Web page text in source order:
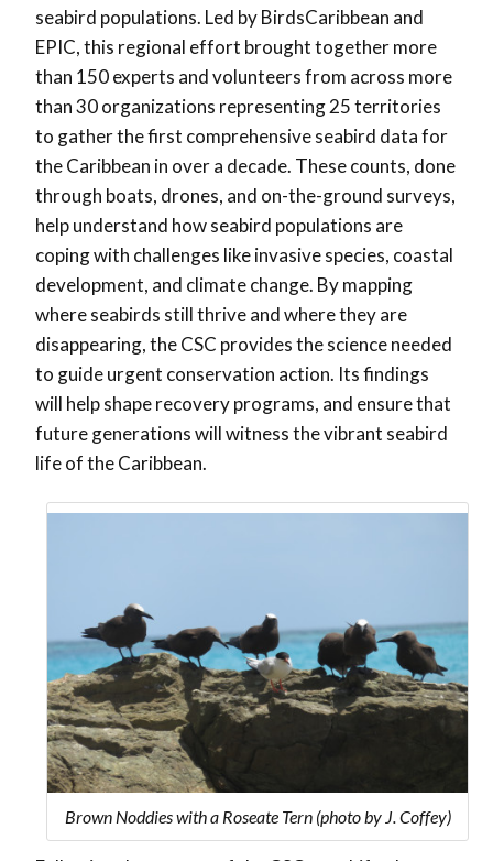
seabird populations. Led by BirdsCaribbean and
EPIC, this regional effort brought together more
than 150 experts and volunteers from across more
than 30 organizations representing 25 territories
to gather the first comprehensive seabird data for
the Caribbean in over a decade. These counts, done
through boats, drones, and on-the-ground surveys,
help understand how seabird populations are
coping with challenges like invasive species, coastal
development, and climate change. By mapping
where seabirds still thrive and where they are
disappearing, the CSC provides the science needed
to guide urgent conservation action. Its findings
will help shape recovery programs, and ensure that
future generations will witness the vibrant seabird
life of the Caribbean.
Brown Noddies with a Roseate Tern (photo by J. Coffey)